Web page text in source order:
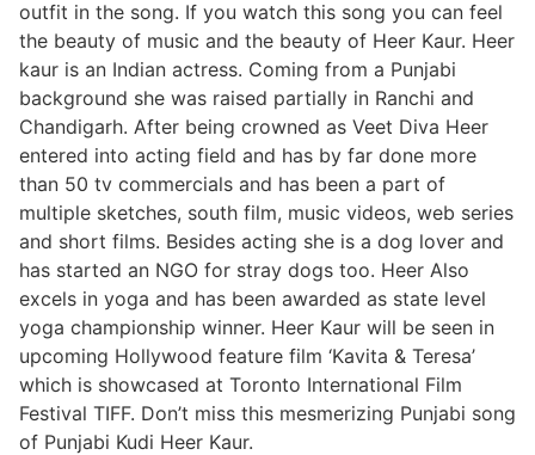
outfit in the song. If you watch this song you can feel
the beauty of music and the beauty of Heer Kaur. Heer
kaur is an Indian actress. Coming from a Punjabi
background she was raised partially in Ranchi and
Chandigarh. After being crowned as Veet Diva Heer
entered into acting field and has by far done more
than 50 tv commercials and has been a part of
multiple sketches, south film, music videos, web series
and short films. Besides acting she is a dog lover and
has started an NGO for stray dogs too. Heer Also
excels in yoga and has been awarded as state level
yoga championship winner. Heer Kaur will be seen in
upcoming Hollywood feature film ‘Kavita & Teresa’
which is showcased at Toronto International Film
Festival TIFF. Don’t miss this mesmerizing Punjabi song
of Punjabi Kudi Heer Kaur.